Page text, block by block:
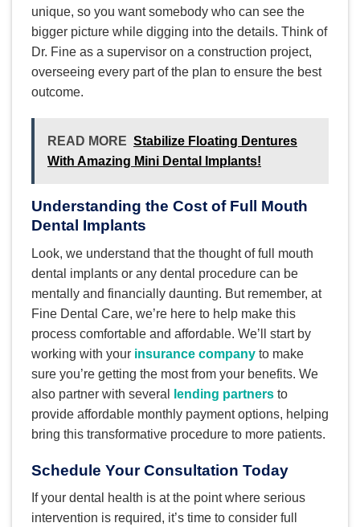
unique, so you want somebody who can see the
bigger picture while digging into the details. Think of
Dr. Fine as a supervisor on a construction project,
overseeing every part of the plan to ensure the best
outcome.
READ MORE Stabilize Floating Dentures
With Amazing Mini Dental Implants!
Understanding the Cost of Full Mouth
Dental Implants
Look, we understand that the thought of full mouth
dental implants or any dental procedure can be
mentally and financially daunting. But remember, at
Fine Dental Care, we’re here to help make this
process comfortable and affordable. We’ll start by
working with your insurance company to make
sure you’re getting the most from your benefits. We
also partner with several
lending partners to
provide affordable monthly payment options, helping
bring this transformative procedure to more patients.
Schedule Your Consultation Today
If your dental health is at the point where serious
intervention is required, it’s time to consider full